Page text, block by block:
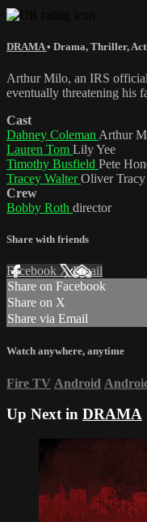
DRAMA• Drama, Thriller,
Arthur Milo, an IRS official
eventually threatening his
Cast
Dabney Coleman Arthur
Lauren Tom Lily Yee
Timothy Busfield Pete
Tracey WalterOliver Tracy
Crew
Bobby Roth director
Share with friends
Facebook XEmail
Share on Facebook
Share on X
Share via Email
Watch anywhere, anytime
Fire TV Android
Up Next in DRAMA